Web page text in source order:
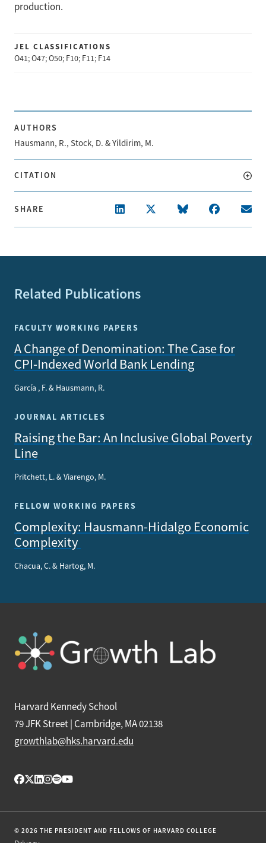
production.
JEL CLASSIFICATIONS
O41; O47; O50; F10; F11; F14
AUTHORS
Hausmann, R., Stock, D. & Yildirim, M.
CITATION
SHARE
Related Publications
FACULTY WORKING PAPERS
A Change of Denomination: The Case for
CPI-Indexed World Bank Lending
García , F. & Hausmann, R.
JOURNAL ARTICLES
Raising the Bar: An Inclusive Global Poverty
Line
Pritchett, L. & Viarengo, M.
FELLOW WORKING PAPERS
Complexity: Hausmann-Hidalgo Economic
Complexity
Chacua, C. & Hartog, M.
Harvard Kennedy School
79 JFK Street | Cambridge, MA 02138
growthlab@hks.harvard.edu
© 2026 THE PRESIDENT AND FELLOWS OF HARVARD COLLEGE